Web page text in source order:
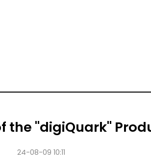
the "digiQuark"
24-08-09 10:11